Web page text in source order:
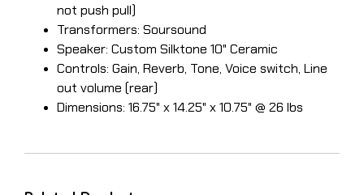
not push pull)
​Transformers: Soursound
Speaker: Custom Silktone 10" Ceramic
Controls: Gain, Reverb, Tone, Voice switch, Line
out volume (rear)
Dimensions: 16.75" x 14.25" x 10.75" @ 26 lbs